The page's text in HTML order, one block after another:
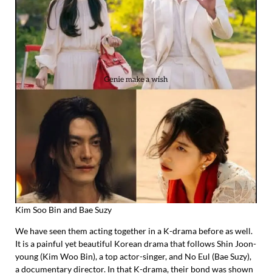
Kim Soo Bin and Bae Suzy
We have seen them acting together in a K-drama before as well.
It is a painful yet beautiful Korean drama that follows Shin Joon-
young (Kim Woo Bin), a top actor-singer, and No Eul (Bae Suzy),
a documentary director. In that K-drama, their bond was shown